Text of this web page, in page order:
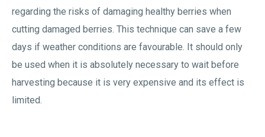
regarding the risks of damaging healthy berries when
cutting damaged berries. This technique can save a few
days if weather conditions are favourable. It should only
be used when it is absolutely necessary to wait before
harvesting because it is very expensive and its effect is
limited.